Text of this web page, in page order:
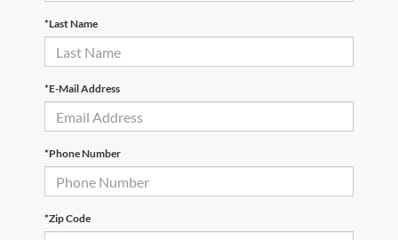
*Last Name
*E-Mail Address
*Phone Number
*Zip Code